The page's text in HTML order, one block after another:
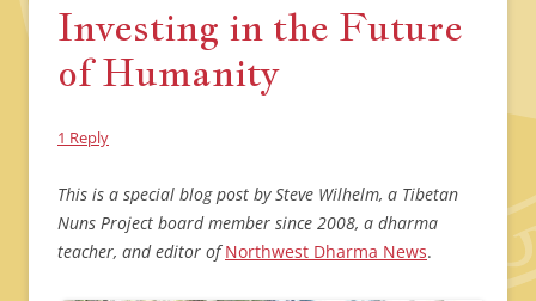
Investing in the Future
of Humanity
1 Reply
This is a special blog post by Steve Wilhelm, a Tibetan
Nuns Project board member since 2008, a dharma
teacher, and editor ofNorthwest Dharma News.